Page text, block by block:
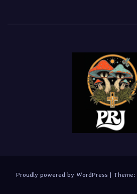
Proudly powered by WordPress | Theme: